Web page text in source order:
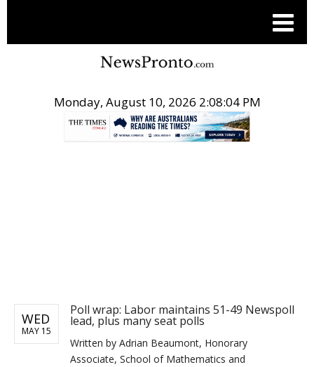
Monday, August 10, 2026 2:08:05 PM
WED
MAY 15
Poll wrap: Labor maintains 51-49 Newspoll
lead, plus many seat polls
Written by Adrian Beaumont, Honorary
Associate, School of Mathematics and